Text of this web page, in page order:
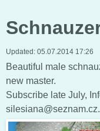
Updated: 05.07.2014 17:26
Beautiful male
new master.
Subscribe late July,
silesiana@seznam.cz.